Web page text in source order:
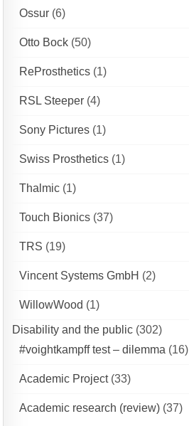
Ossur (6)
Otto Bock (50)
ReProsthetics (1)
RSL Steeper (4)
Sony Pictures (1)
Swiss Prosthetics (1)
Thalmic (1)
Touch Bionics (37)
TRS (19)
Vincent Systems GmbH (2)
WillowWood (1)
Disability and the public (302)
#voightkampff test – dilemma (16)
Academic Project(33)
Academic research (review) (37)